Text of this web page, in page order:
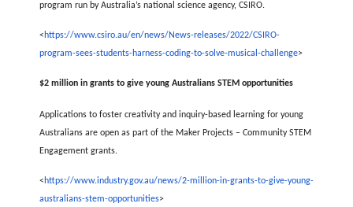
program run by Australia’s national science agency, CSIRO.
< https://www.csiro.au/en/news/News-releases/2022/CSIRO-
program-sees-students-harness-coding-to-solve-musical-challenge>
$2 million in grants to give young Australians STEM opportunities
Applications to foster creativity and inquiry-based learning for young
Australians are open as part of the Maker Projects – Community STEM
Engagement grants.
< https://www.industry.gov.au/news/2-million-in-grants-to-give-young-
australians-stem-opportunities>